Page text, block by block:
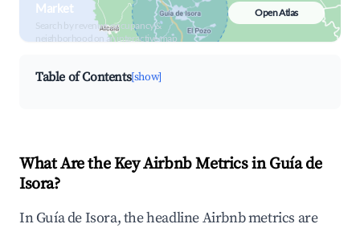
Market
Search by revenue, occupancy &
neighborhood on an interactive map
Open Atlas
Table of Contents[show]
What Are the Key Airbnb Metrics in Guía de
Isora?
In Guía de Isora, the headline Airbnb metrics are